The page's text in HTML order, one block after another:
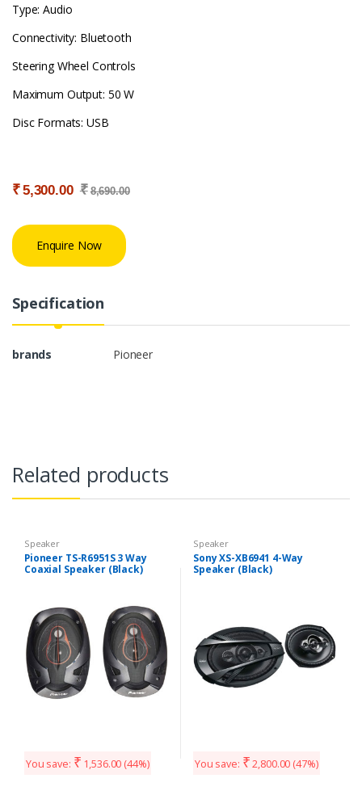
Type: Audio
Connectivity: Bluetooth
Steering Wheel Controls
Maximum Output: 50 W
Disc Formats: USB
₹5,300.00 ₹ 8,690.00
Enquire Now
Specification
brands Pioneer
Related products
Speaker
Pioneer TS-R6951S 3 Way
Coaxial Speaker (Black)
You save: ₹ 1,536.00 (44%)
Speaker
Sony XS-XB6941 4-Way
Speaker (Black)
You save: ₹ 2,800.00 (47%)